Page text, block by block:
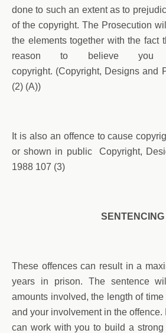
done to such an extent as to
of the copyright. The Prosecution
the elements together with the fact
reason to believe you
copyright. (Copyright, Designs and
(2) (A))
It is also an offence to cause
or shown in public Copyright,
1988 107 (3)
SENTENCING
These offences can result in a
years in prison. The sentence
amounts involved, the length of
and your involvement in the
can work with you to build a strong